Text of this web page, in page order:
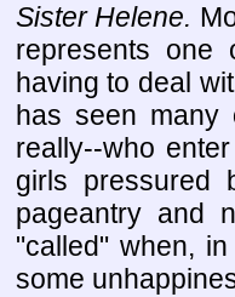
Sister Helene.
represents
having to deal
has seen many
really--who
girls pressured
pageantry and
"called" when,
some